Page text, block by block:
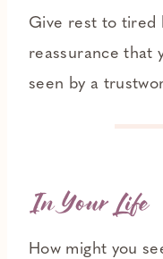
Give rest to tired
reassurance that
seen by a
In Your Life
How might you